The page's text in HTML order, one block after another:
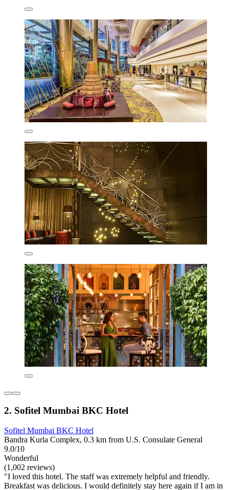
2. Sofitel Mumbai BKC Hotel
Sofitel Mumbai BKC Hotel
Bandra Kurla Complex, 0.3 km from U.S. Consulate General
9.0/10
Wonderful
(1,002 reviews)
"I loved this hotel. The staff was extremely helpful and friendly.
Breakfast was delicious. I would definitely stay here again if I am in